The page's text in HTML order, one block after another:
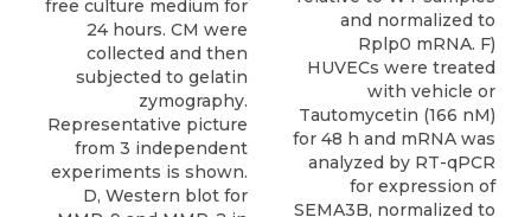
free culture medium for
24 hours. CM were
collected and then
subjected to gelatin
zymography.
Representative picture
from 3 independent
experiments is shown.
D, Western blot for
and normalized to
Rplp0 mRNA. F)
HUVECs were treated
with vehicle or
Tautomycetin (166 nM)
for 48 h and mRNA was
analyzed by RT-qPCR
for expression of
SEMA3B, normalized to